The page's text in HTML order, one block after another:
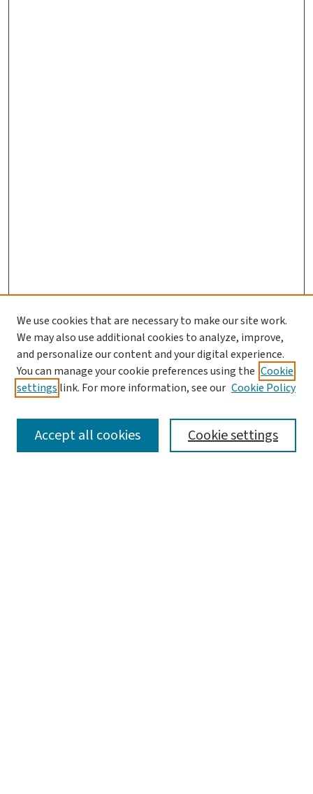
Journal Home
Aims & Scope
Editorial Board
Policies and Publication Ethics
Call For Papers
Contact Us
We use cookies that are necessary to make our site work.
We may also use additional cookies to analyze, improve,
and personalize our content and your digital experience.
You can manage your cookie preferences using the Cookie
settings link. For more information, see our Cookie Policy
Cookie settings
Accept all cookies